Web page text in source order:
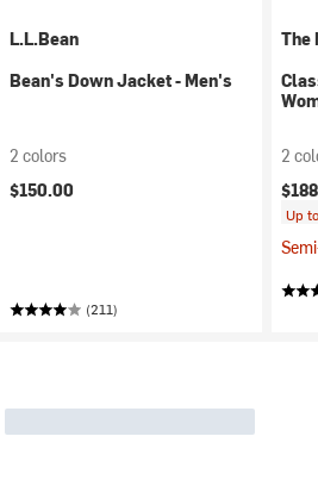
L.L.Bean
Bean's Down Jacket - Men's
2 colors
$150.00
(211)
The
2
Up to